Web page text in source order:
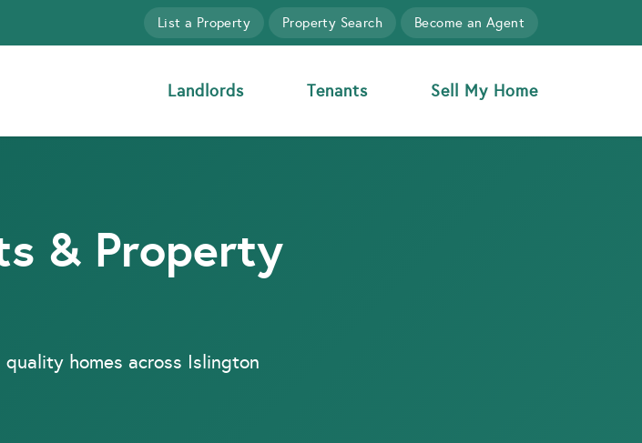
List a Property Property Search Become an Agent
Landlords Tenants Sell My Home
& Property
homes across Islington